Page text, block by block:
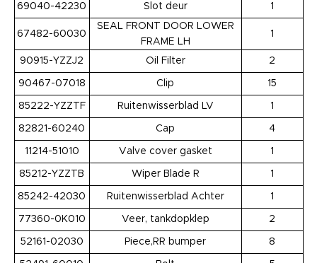
69040-42230 Slot deur 1
67482-60030
SEAL FRONT DOOR LOWER
FRAME LH
1
90915-YZZJ2 Oil Filter 2
90467-07018 Clip 15
85222-YZZTF Ruitenwisserblad LV 1
82821-60240 Cap 4
11214-51010 Valve cover gasket 1
85212-YZZTB Wiper Blade R 1
85242-42030 Ruitenwisserblad Achter 1
77360-0K010 Veer, tankdopklep 2
52161-02030 Piece,RR bumper 8